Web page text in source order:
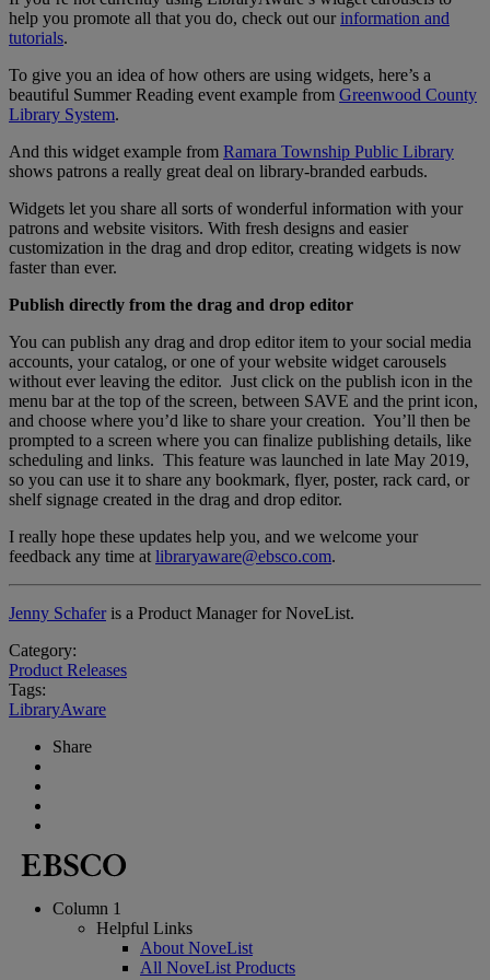
help you promote all that you do, check out our information and
tutorials.
To give you an idea of how others are using widgets, here’s a
beautiful Summer Reading event example from Greenwood County
Library System.
And this widget example from Ramara Township Public Library
shows patrons a really great deal on library-branded earbuds.
Widgets let you share all sorts of wonderful information with your
patrons and website visitors. With fresh designs and easier
customization in the drag and drop editor, creating widgets is now
faster than ever.
Publish directly from the drag and drop editor
You can publish any drag and drop editor item to your social media
accounts, your catalog, or one of your website widget carousels
without ever leaving the editor. Just click on the publish icon in the
menu bar at the top of the screen, between SAVE and the print icon,
and choose where you’d like to share your creation. You’ll then be
prompted to a screen where you can finalize publishing details, like
scheduling and links. This feature was launched in late May 2019,
so you can use it to share any bookmark, flyer, poster, rack card, or
shelf signage created in the drag and drop editor.
I really hope these updates help you, and we welcome your
feedback any time at libraryaware@ebsco.com.
Jenny Schaferis a Product Manager for NoveList.
Category:
Product Releases
Tags:
LibraryAware
Share
Column 1
Helpful Links
About NoveList
All NoveList Products